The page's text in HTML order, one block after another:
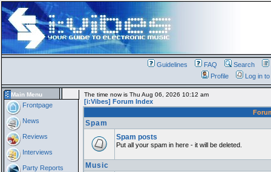
Guidelines FAQ Search
Profile
Log in
Main Menu
Frontpage
News
Reviews
Interviews
Party Reports
The time now is Thu Aug 06, 2026 10:12 am
[i:Vibes] Forum Index
Spam
Spam posts
Put all your spam in here - it will be deleted.
Music